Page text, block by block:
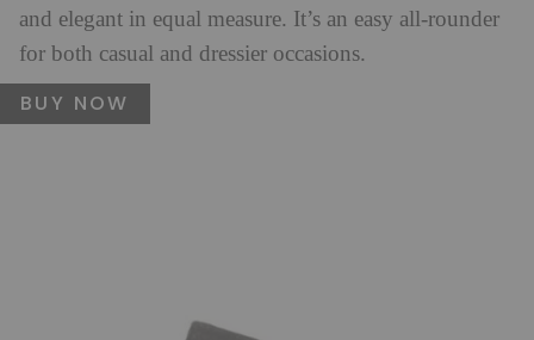
and elegant in equal measure. It’s an easy all-rounder
for both casual and dressier occasions.
BUY NOW